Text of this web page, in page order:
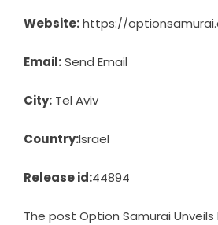
Website:https://
Email:Send Email
City: Tel Aviv
Country:Israel
Release id:44894
The post Option Samurai Unveils